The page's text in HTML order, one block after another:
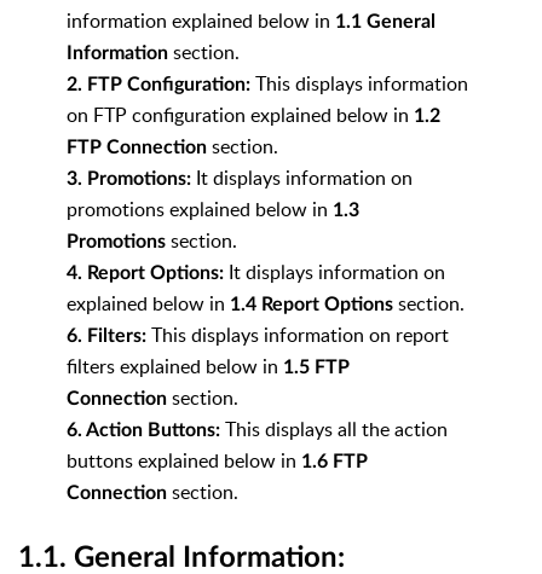
information explained below in 1.1 General
Information section.
2. FTP Configuration: This displays information
on FTP configuration explained below in 1.2
FTP Connection section.
3. Promotions: It displays information on
promotions explained below in 1.3
Promotions section.
4. Report Options: Itdisplays information on
explained below in 1.4 Report Options section.
6. Filters: This displays information on report
filters explained below in 1.5 FTP
Connection section.
6. Action Buttons: This displays all the action
buttons explained below in 1.6 FTP
Connection section.
1.1. General Information: